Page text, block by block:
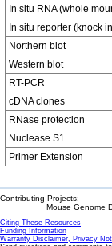
In situ RNA (whole
In situ reporter (knock
Northern blot
Western blot
RT-PCR
cDNA clones
RNase protection
Nuclease S1
Primer Extension
Contributing Projects:
Mouse Genome
Citing These Resources
Funding Information
Warranty Disclaimer, Privacy